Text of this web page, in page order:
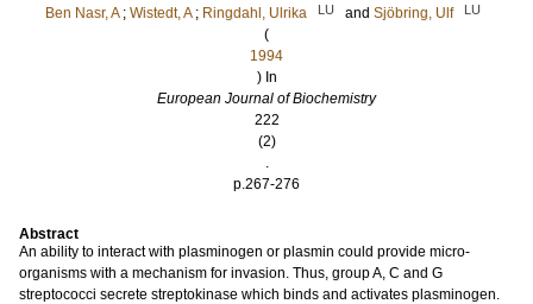
Ben Nasr, A ; Wistedt, A ; Ringdahl, Ulrika LU and Sjöbring, Ulf LU
(
1994
) In
European Journal of Biochemistry
222
(2)
.
p.267-276
Abstract
An ability to interact with plasminogen or plasmin could provide micro-
organisms with a mechanism for invasion. Thus, group A, C and G
streptococci secrete streptokinase which binds and activates plasminogen.